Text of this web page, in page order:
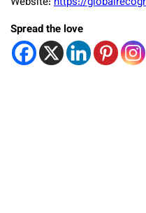
Spread the love